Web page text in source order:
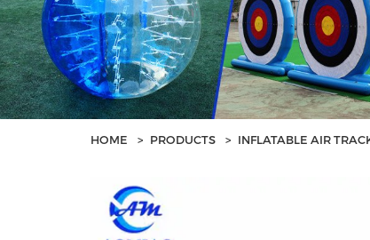
HOME > PRODUCTS > INFLATABLE AIR